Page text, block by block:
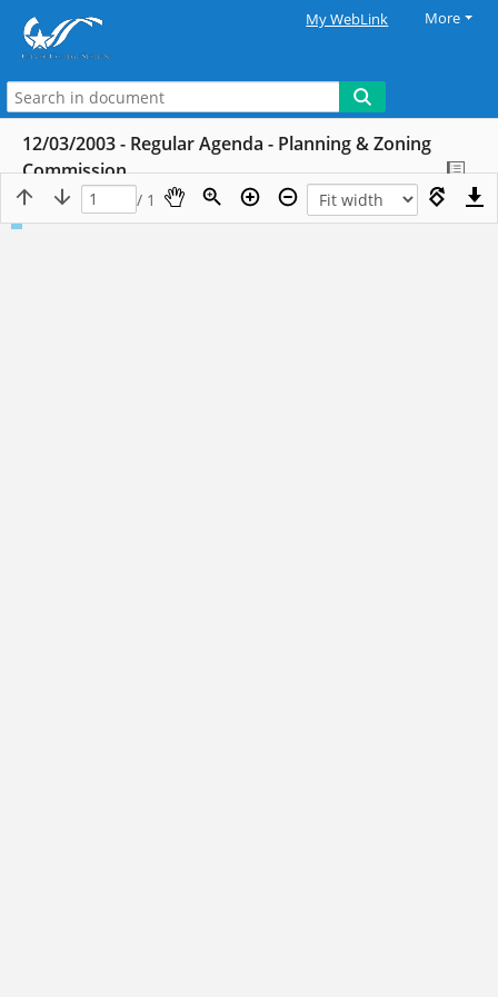
My WebLink More
12/03/2003 - Regular Agenda - Planning & Zoning
Commission
/ 1